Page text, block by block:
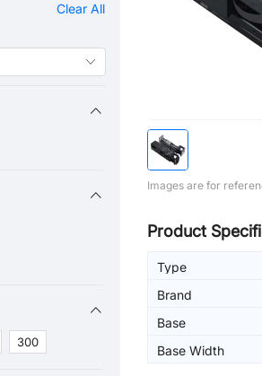
Clear All
300
Images are for
Product
Type
Brand
Base
Base Width